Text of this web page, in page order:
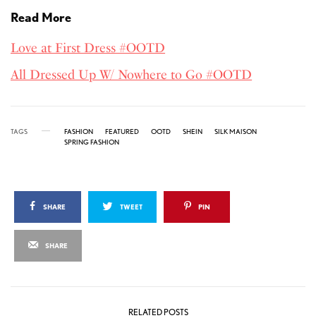
Read More
Love at First Dress #OOTD
All Dressed Up W/ Nowhere to Go #OOTD
TAGS FASHION FEATURED OOTD SHEIN
SILK MAISON
SPRING FASHION
SHARE TWEET PIN
SHARE
RELATED POSTS